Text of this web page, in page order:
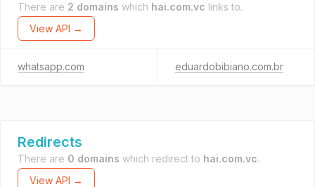
There are 2 domains which hai.com.vc links to.
View API →
whatsapp.com eduardobibiano.com.br
Redirects
There are 0 domains which redirect to hai.com.vc.
View API →